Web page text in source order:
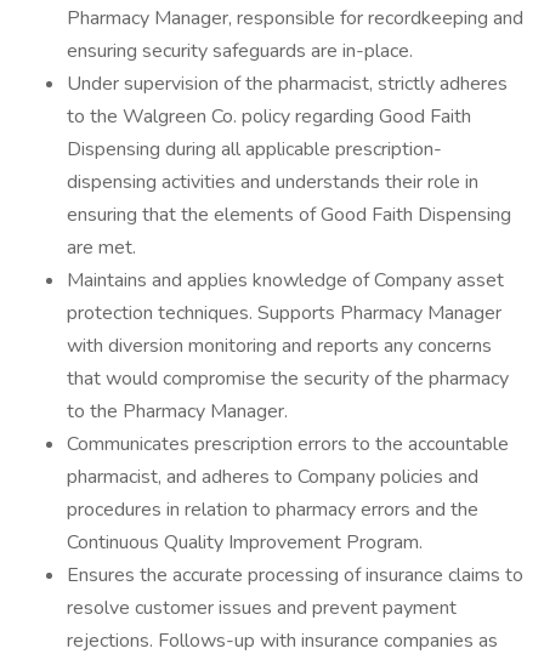
Pharmacy Manager, responsible for recordkeeping and
ensuring security safeguards are in-place.
Under supervision of the pharmacist, strictly adheres
to the Walgreen Co. policy regarding Good Faith
Dispensing during all applicable prescription-
dispensing activities and understands their role in
ensuring that the elements of Good Faith Dispensing
are met.
Maintains and applies knowledge of Company asset
protection techniques. Supports Pharmacy Manager
with diversion monitoring and reports any concerns
that would compromise the security of the pharmacy
to the Pharmacy Manager.
Communicates prescription errors to the accountable
pharmacist, and adheres to Company policies and
procedures in relation to pharmacy errors and the
Continuous Quality Improvement Program.
Ensures the accurate processing of insurance claims to
resolve customer issues and prevent payment
rejections. Follows-up with insurance companies as